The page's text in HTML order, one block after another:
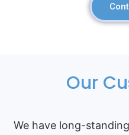
Our
We have long-